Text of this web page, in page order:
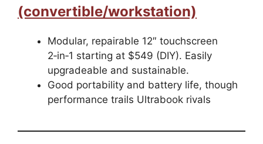
(convertible/workstation)
Modular, repairable 12″ touchscreen
2‑in‑1 starting at $549 (DIY). Easily
upgradeable and sustainable.
Good portability and battery life, though
performance trails Ultrabook rivals